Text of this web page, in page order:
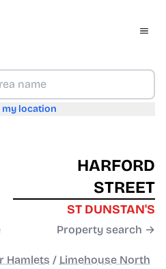
my location
HARFORD
STREET
ST DUNSTAN'S
Property search →
Hamlets / Limehouse North